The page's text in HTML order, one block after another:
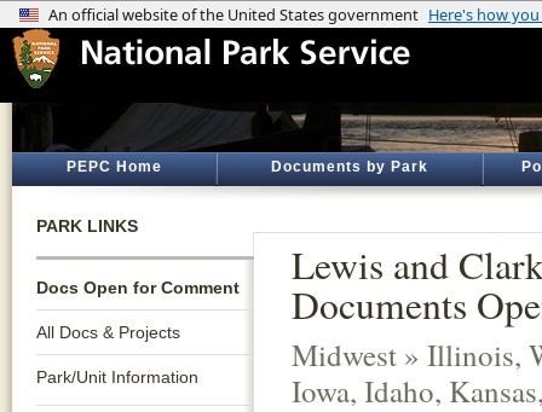
PEPC Home Documents by Park
PARK LINKS
Docs Open for Comment
All Docs & Projects
Park/Unit Information
Lewis and
Documents
Midwest » Illinois,
Iowa, Idaho,